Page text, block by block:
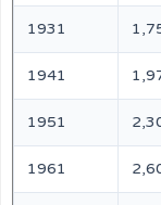
1931
1941
1951
1961